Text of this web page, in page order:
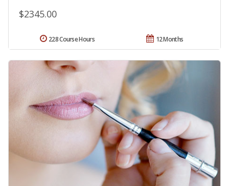
$2345.00
12 Months
228 Course Hours